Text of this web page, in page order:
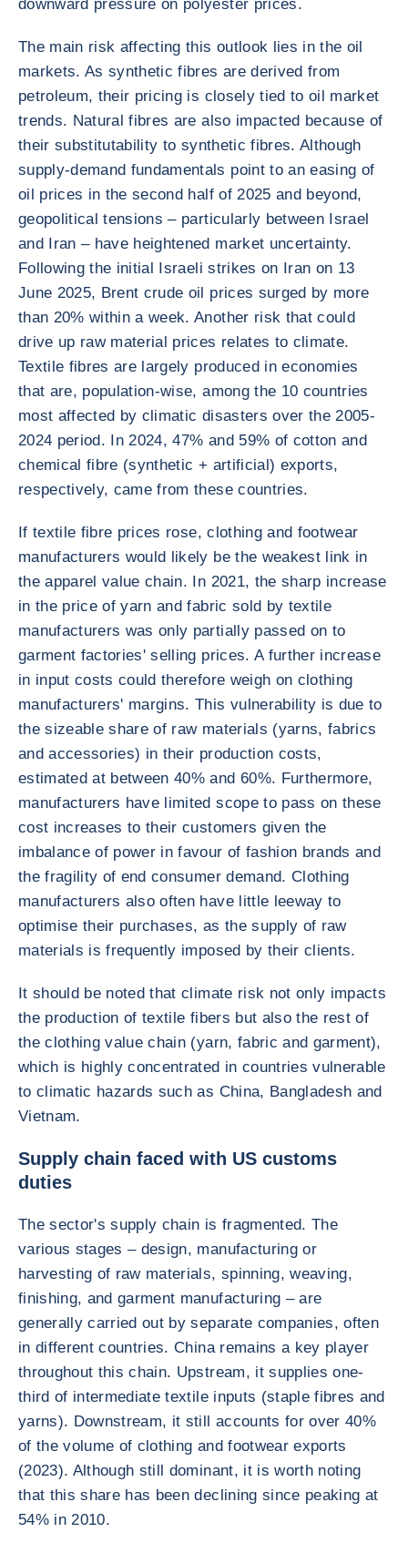
downward pressure on polyester prices.
The main risk affecting this outlook lies in the oil
markets. As synthetic fibres are derived from
petroleum, their pricing is closely tied to oil market
trends. Natural fibres are also impacted because of
their substitutability to synthetic fibres. Although
supply-demand fundamentals point to an easing of
oil prices in the second half of 2025 and beyond,
geopolitical tensions – particularly between Israel
and Iran – have heightened market uncertainty.
Following the initial Israeli strikes on Iran on 13
June 2025, Brent crude oil prices surged by more
than 20% within a week. Another risk that could
drive up raw material prices relates to climate.
Textile fibres are largely produced in economies
that are, population-wise, among the 10 countries
most affected by climatic disasters over the 2005-
2024 period. In 2024, 47% and 59% of cotton and
chemical fibre (synthetic + artificial) exports,
respectively, came from these countries.
If textile fibre prices rose, clothing and footwear
manufacturers would likely be the weakest link in
the apparel value chain. In 2021, the sharp increase
in the price of yarn and fabric sold by textile
manufacturers was only partially passed on to
garment factories' selling prices. A further increase
in input costs could therefore weigh on clothing
manufacturers' margins. This vulnerability is due to
the sizeable share of raw materials (yarns, fabrics
and accessories) in their production costs,
estimated at between 40% and 60%. Furthermore,
manufacturers have limited scope to pass on these
cost increases to their customers given the
imbalance of power in favour of fashion brands and
the fragility of end consumer demand. Clothing
manufacturers also often have little leeway to
optimise their purchases, as the supply of raw
materials is frequently imposed by their clients.
It should be noted that climate risk not only impacts
the production of textile fibers but also the rest of
the clothing value chain (yarn, fabric and garment),
which is highly concentrated in countries vulnerable
to climatic hazards such as China, Bangladesh and
Vietnam.
Supply chain faced with US customs
duties
The sector's supply chain is fragmented. The
various stages – design, manufacturing or
harvesting of raw materials, spinning, weaving,
finishing, and garment manufacturing – are
generally carried out by separate companies, often
in different countries. China remains a key player
throughout this chain. Upstream, it supplies one-
third of intermediate textile inputs (staple fibres and
yarns). Downstream, it still accounts for over 40%
of the volume of clothing and footwear exports
(2023). Although still dominant, it is worth noting
that this share has been declining since peaking at
54% in 2010.